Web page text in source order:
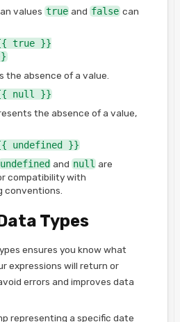
valuestrue andfalsecan
true }}
the absence of a value.
null }}
the absence of a value,
undefined }}
undefined andnull are
compatibility with
conventions.
Types
ensures you know what
expressions will return or
errors and improves data
representing a specific date